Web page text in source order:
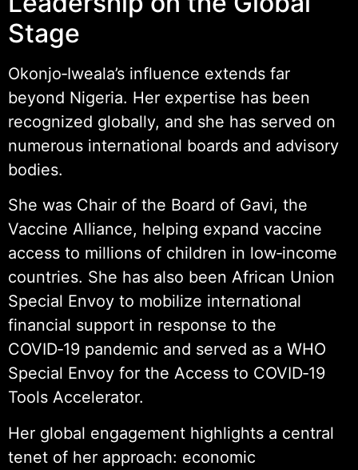
Stage
Okonjo‑Iweala’s influence extends far
beyond Nigeria. Her expertise has been
recognized globally, and she has served on
numerous international boards and advisory
bodies.
She was Chair of the Board of Gavi, the
Vaccine Alliance, helping expand vaccine
access to millions of children in low‑income
countries. She has also been African Union
Special Envoy to mobilize international
financial support in response to the
COVID‑19 pandemic and served as a WHO
Special Envoy for the Access to COVID‑19
Tools Accelerator.
Her global engagement highlights a central
tenet of her approach: economic